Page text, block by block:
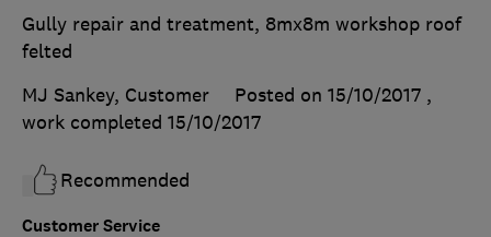
Customer Service
Gully repair and treatment, 8mx8m workshop roof
felted
MJ Sankey, Customer
Posted on 15/10/2017 ,
work completed 15/10/2017
Recommended